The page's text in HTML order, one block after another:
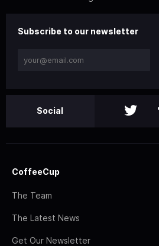
Subscribe to our newsletter
Social
CoffeeCup
The Team
The Latest News
Get Our Newsletter